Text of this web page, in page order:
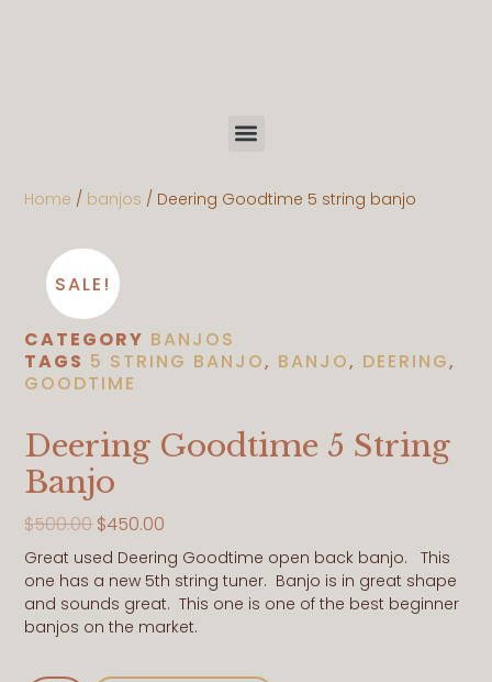
Home / banjos / Deering Goodtime 5 string banjo
SALE!
CATEGORY BANJOS
TAGS 5 STRING BANJO, BANJO, DEERING,
GOODTIME
Deering Goodtime 5 String
Banjo
$500.00 $450.00
Great used Deering Goodtime open back banjo. This
one has a new 5th string tuner. Banjo is in great shape
and sounds great. This one is one of the best beginner
banjos on the market.